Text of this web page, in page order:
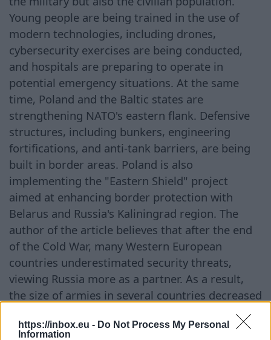
https://inbox.eu - Do Not Process My Personal
Information
Young people are being trained in the use of
modern technologies, including drones,
cybersecurity exercises are being conducted,
and hospitals are preparing to operate in
potential emergency situations. At the same
time, Poland and the Baltic states are
strengthening NATO's eastern flank. Defensive
structures, including bunkers, engineering
fortifications, and anti-tank barriers, are being
built in border areas. Poland is also
implementing the "Eastern Shield" project
aimed at enhancing border protection with
Belarus and Russia's Kaliningrad region. The
author of the article believes that after the end
of the Cold War, many Western European
countries underestimated security threats,
viewing Russia more as a partner. As a result,
the size of armies in several countries decreased
significantly, and many abandoned mandatory
military service, primarily relying on NATO's